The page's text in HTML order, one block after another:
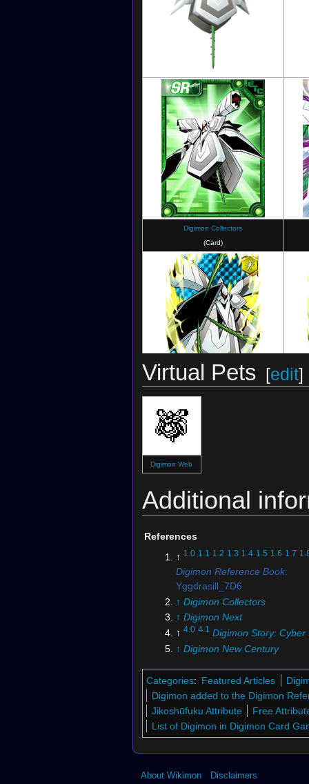
Digimon Linkz
(unused model)
Digimon Collectors
(Card)
Virtual Pets [edit]
Digimon Web
Additional
References
↑ 1.0 1.1 1.2 1.3 1.4 1.5 1.6 1.7
Digimon Reference Book:
Yggdrasill_7D6
↑ Digimon Collectors
↑ Digimon Next
↑ 4.0 4.1 Digimon Story: Cyber
↑ Digimon New Century
Future! DATS' Final Battle"
↑ Digimon Savers: "The
Ending! Farewell, Leader of
Categories: Featured Articles
Digimon added to the Digimon
Jikoshūfuku Attribute
Free
List of Digimon in Digimon Card
About Wikimon Disclaimers